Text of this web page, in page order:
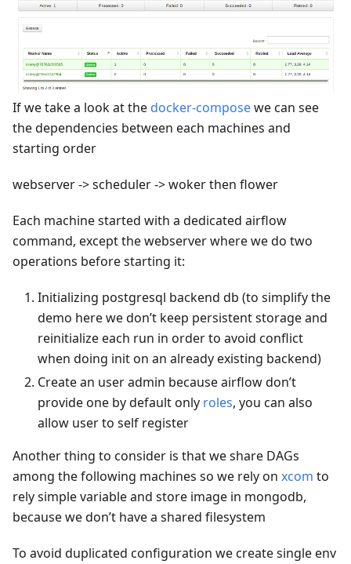
If we take a look at the docker-composewe can see
the dependencies between each machines and
starting order
webserver -> scheduler -> woker then flower
Each machine started with a dedicated airflow
command, except the webserver where we do two
operations before starting it:
Initializing postgresql backend db (to simplify the
demo here we don’t keep persistent storage and
reinitialize each run in order to avoid conflict
when doing init on an already existing backend)
Create an user admin because airflow don’t
provide one by default only roles, you can also
allow user to self register
Another thing to consider is that we share DAGs
among the following machines so we rely on xcom to
rely simple variable and store image in mongodb,
because we don’t have a shared filesystem
To avoid duplicated configuration we create single env